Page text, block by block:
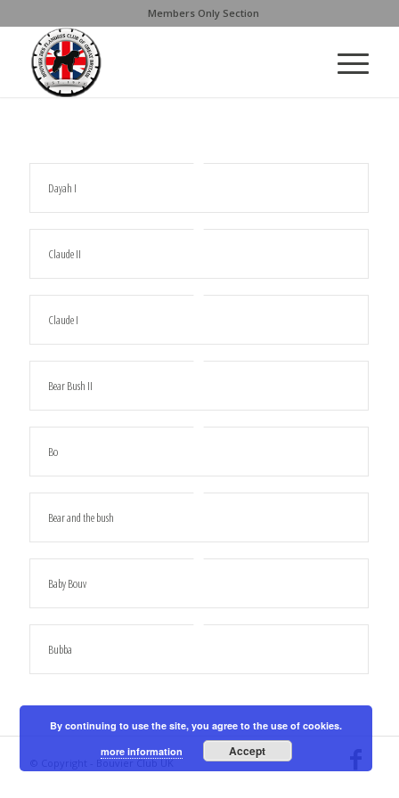
Members Only Section
Dayah I
Claude II
Claude I
Bear Bush II
Bo
Bear and the bush
Baby Bouv
Bubba
© Copyright - Bouvier Club UK
By continuing to use the site, you agree to the use of cookies.
more information
Accept